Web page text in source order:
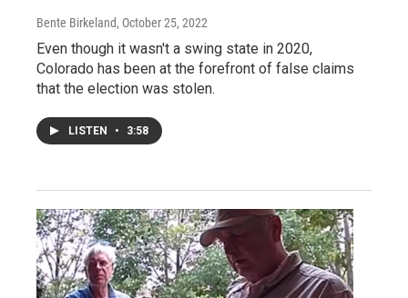
Bente Birkeland, October 25, 2022
Even though it wasn't a swing state in 2020,
Colorado has been at the forefront of false claims
that the election was stolen.
LISTEN • 3:58